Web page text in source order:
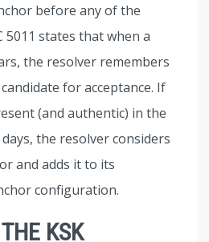
before any of the
5011 states that when a
the resolver remembers
for acceptance. If
(and authentic) in the
the resolver considers
and adds it to its
configuration.
KSK